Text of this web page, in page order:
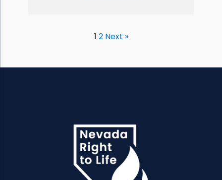
1 2 Next »